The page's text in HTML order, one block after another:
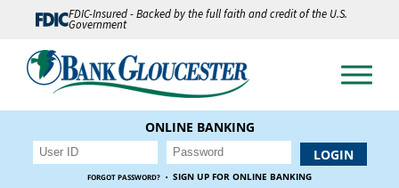
FDIC-Insured - Backed by the full faith and credit of the U.S.
Government
ONLINE BANKING
FORGOT PASSWORD? · SIGN UP FOR ONLINE BANKING